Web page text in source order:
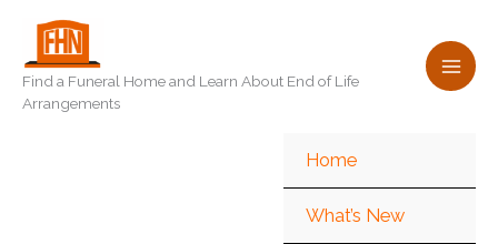
content
Find a Funeral Home and Learn About End of Life
Arrangements
Home
What’s New